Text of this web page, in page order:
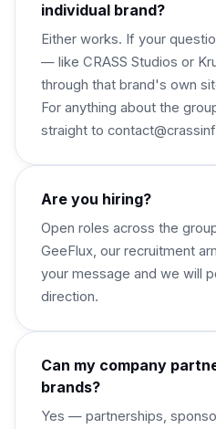
individual brand?
Either works. If your
— like CRASS Studios or
through that brand's own
For anything about the
straight to
Are you hiring?
Open roles across the
GeeFlux, our recruitment
your message and we will
direction.
Can my company
brands?
Yes — partnerships,